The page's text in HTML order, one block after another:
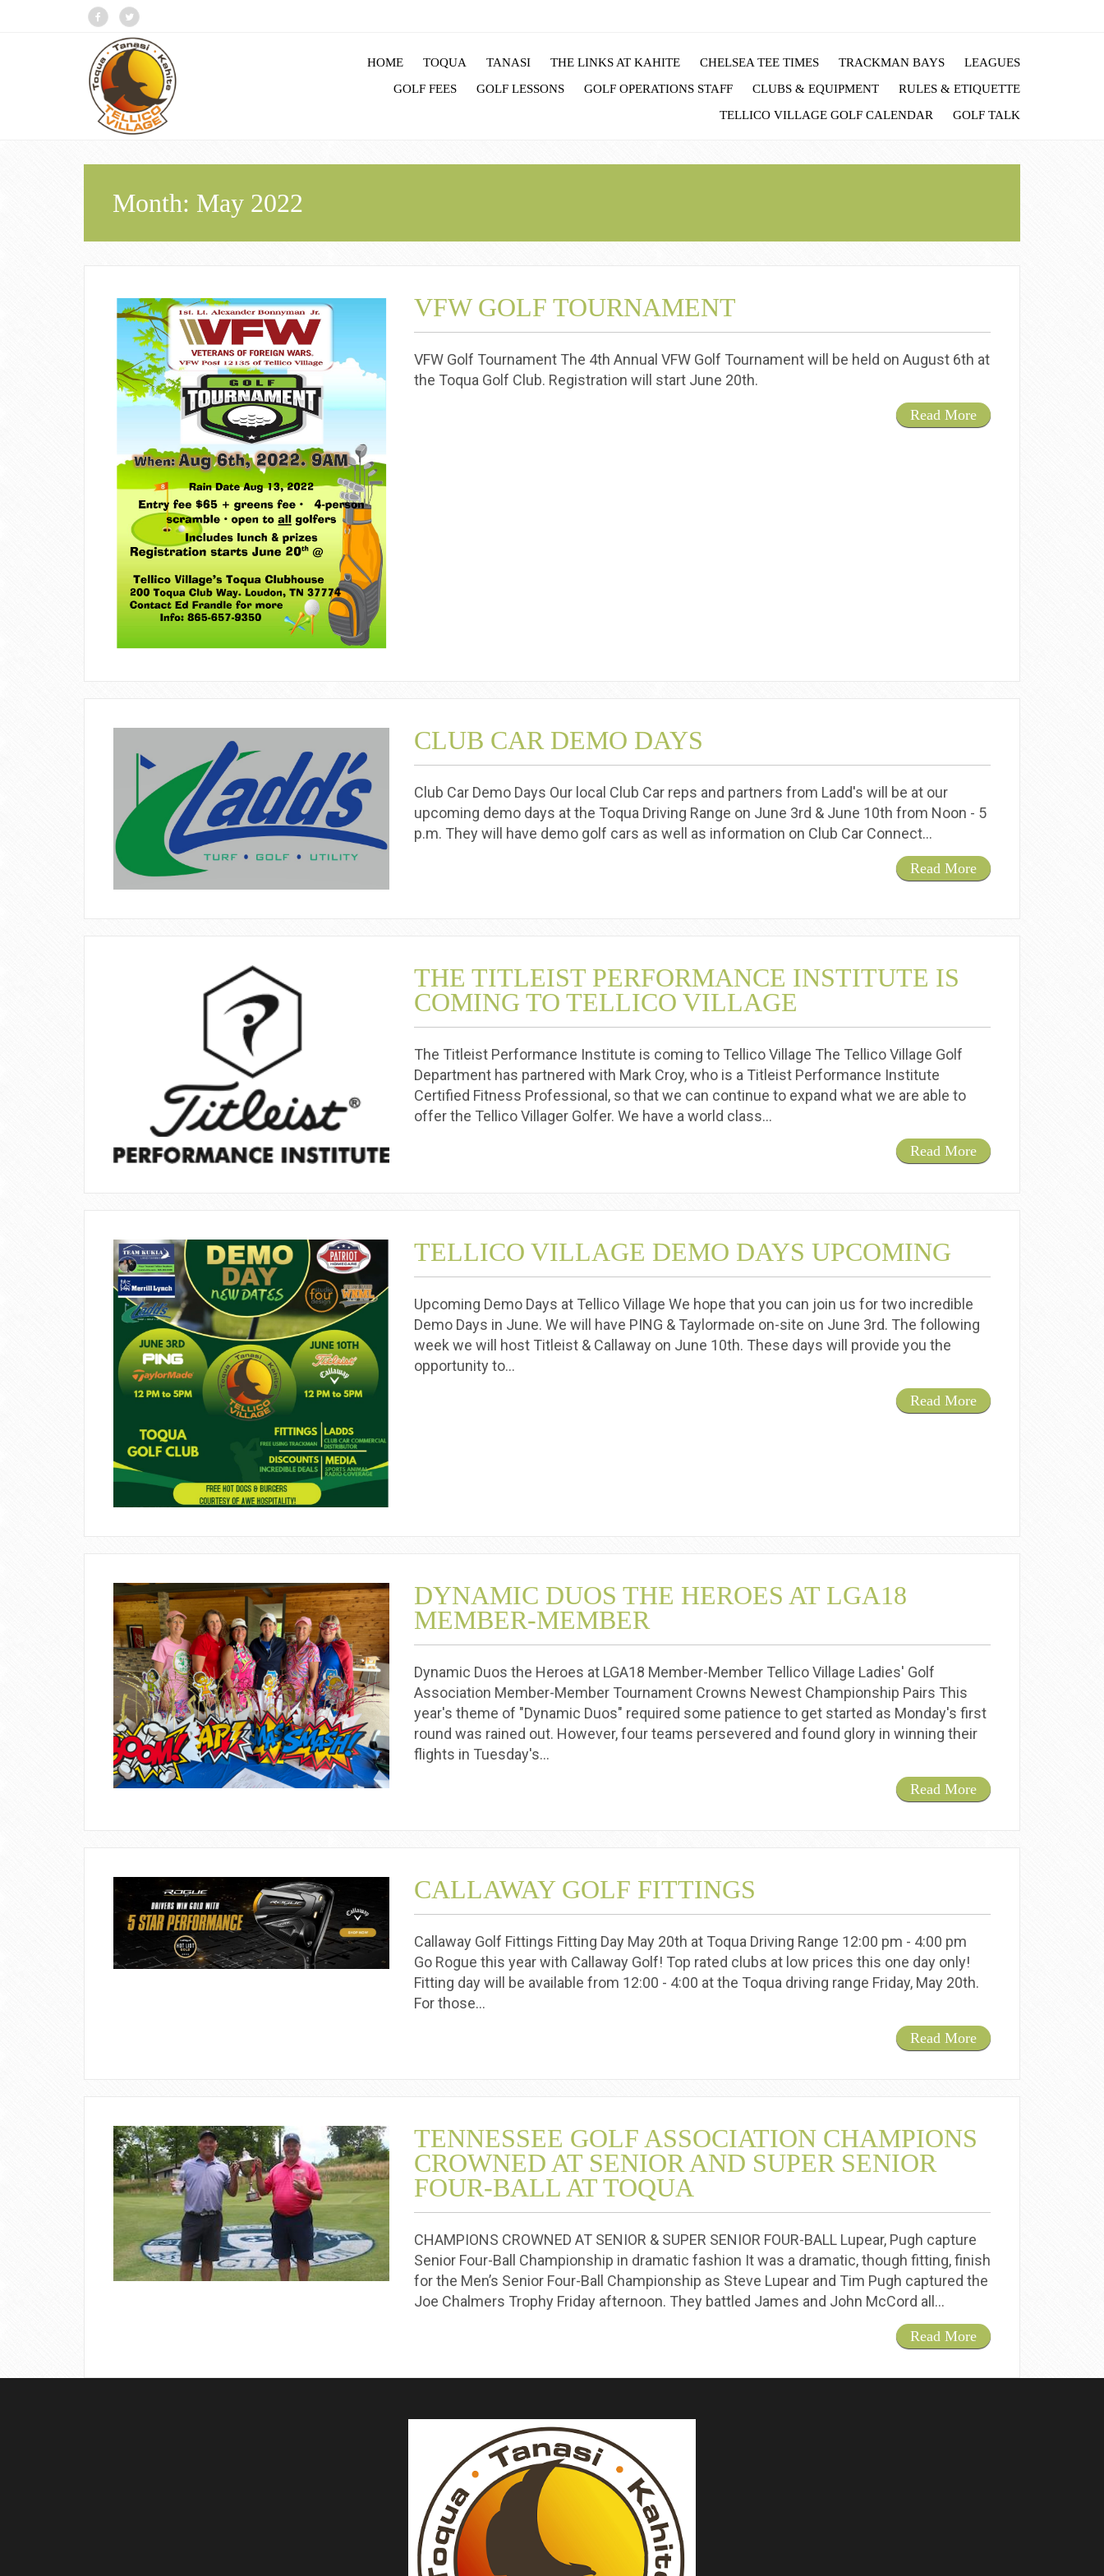
HOME TOQUA TANASI THE LINKS AT KAHITE CHELSEA TEE TIMES TRACKMAN BAYS
LEAGUES
GOLF FEES
GOLF LESSONS GOLF OPERATIONS STAFF CLUBS & EQUIPMENT
RULES & ETIQUETTE
TELLICO VILLAGE GOLF CALENDAR
GOLF TALK
Month: May 2022
VFW GOLF TOURNAMENT
VFW Golf Tournament The 4th Annual VFW Golf Tournament will be held on August 6th at
the Toqua Golf Club. Registration will start June 20th.
Read More
CLUB CAR DEMO DAYS
Club Car Demo Days Our local Club Car reps and partners from Ladd's will be at our
upcoming demo days at the Toqua Driving Range on June 3rd & June 10th from Noon - 5
p.m. They will have demo golf cars as well as information on Club Car Connect…
Read More
THE TITLEIST PERFORMANCE INSTITUTE IS
COMING TO TELLICO VILLAGE
The Titleist Performance Institute is coming to Tellico Village The Tellico Village Golf
Department has partnered with Mark Croy, who is a Titleist Performance Institute
Certified Fitness Professional, so that we can continue to expand what we are able to
offer the Tellico Villager Golfer. We have a world class…
Read More
TELLICO VILLAGE DEMO DAYS UPCOMING
Upcoming Demo Days at Tellico Village We hope that you can join us for two incredible
Demo Days in June. We will have PING & Taylormade on-site on June 3rd. The following
week we will host Titleist & Callaway on June 10th. These days will provide you the
opportunity to…
Read More
DYNAMIC DUOS THE HEROES AT LGA18
MEMBER-MEMBER
Dynamic Duos the Heroes at LGA18 Member-Member Tellico Village Ladies' Golf
Association Member-Member Tournament Crowns Newest Championship Pairs This
year's theme of "Dynamic Duos" required some patience to get started as Monday's first
round was rained out. However, four teams persevered and found glory in winning their
flights in Tuesday's…
Read More
CALLAWAY GOLF FITTINGS
Callaway Golf Fittings Fitting Day May 20th at Toqua Driving Range 12:00 pm - 4:00 pm
Go Rogue this year with Callaway Golf! Top rated clubs at low prices this one day only!
Fitting day will be available from 12:00 - 4:00 at the Toqua driving range Friday, May 20th.
For those…
Read More
TENNESSEE GOLF ASSOCIATION CHAMPIONS
CROWNED AT SENIOR AND SUPER SENIOR
FOUR-BALL AT TOQUA
CHAMPIONS CROWNED AT SENIOR & SUPER SENIOR FOUR-BALL Lupear, Pugh capture
Senior Four-Ball Championship in dramatic fashion It was a dramatic, though fitting, finish
for the Men’s Senior Four-Ball Championship as Steve Lupear and Tim Pugh captured the
Joe Chalmers Trophy Friday afternoon. They battled James and John McCord all…
Read More